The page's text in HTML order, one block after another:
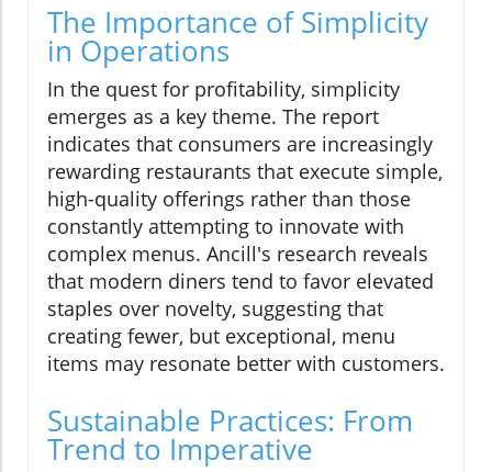
The Importance of Simplicity
in Operations
In the quest for profitability, simplicity
emerges as a key theme. The report
indicates that consumers are increasingly
rewarding restaurants that execute simple,
high-quality offerings rather than those
constantly attempting to innovate with
complex menus. Ancill's research reveals
that modern diners tend to favor elevated
staples over novelty, suggesting that
creating fewer, but exceptional, menu
items may resonate better with customers.
Sustainable Practices: From
Trend to Imperative